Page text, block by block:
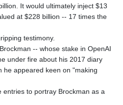
It would ultimately inject $13
at $228 billion -- 17 times the
testimony.
-- whose stake in OpenAI
under fire about his 2017 diary
he appeared keen on "making
entries to portray Brockman as a